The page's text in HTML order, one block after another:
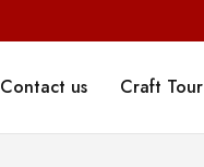
Contact us Craft Tour